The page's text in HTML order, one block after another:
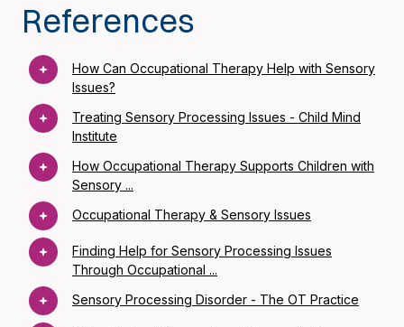
References
How Can Occupational Therapy Help with Sensory
Issues?
Treating Sensory Processing Issues - Child Mind
Institute
How Occupational Therapy Supports Children with
Sensory ...
Occupational Therapy & Sensory Issues
Finding Help for Sensory Processing Issues
Through Occupational ...
Sensory Processing Disorder - The OT Practice